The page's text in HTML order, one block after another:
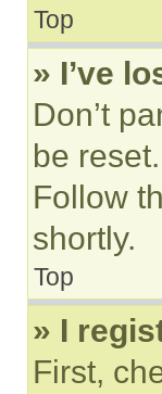
Top
» I’ve
Don’t
be
Follow
shortly.
Top
» I
First,